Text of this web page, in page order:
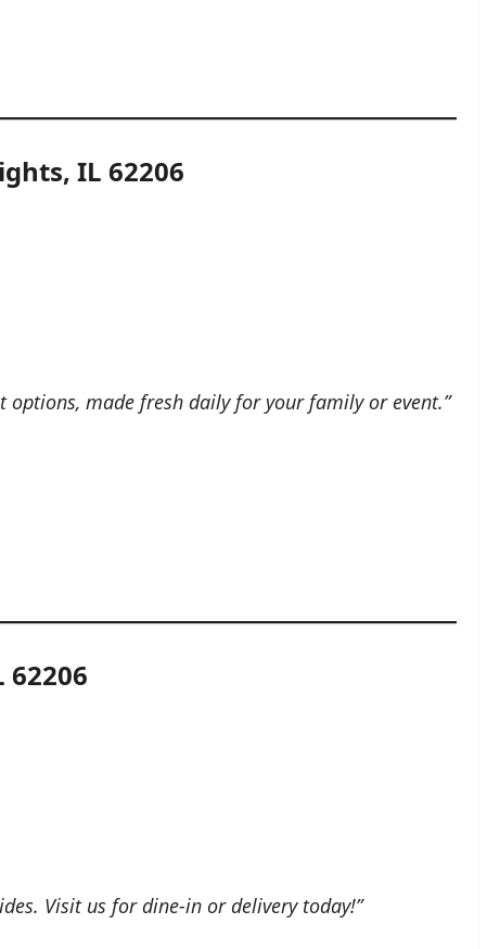
IL 62206
options, made fresh daily for your family or event.”
62206
Visit us for dine-in or delivery today!”